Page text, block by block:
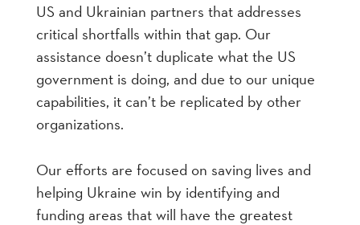
US and Ukrainian partners that addresses
critical shortfalls within that gap. Our
assistance doesn’t duplicate what the US
government is doing, and due to our unique
capabilities, it can’t be replicated by other
organizations.
Our efforts are focused on saving lives and
helping Ukraine win by identifying and
funding areas that will have the greatest